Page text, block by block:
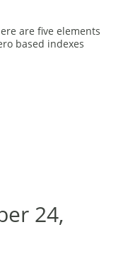
are five elements
based indexes
24,